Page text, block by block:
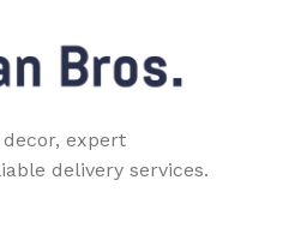
expert
delivery services.